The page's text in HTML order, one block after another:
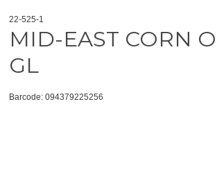
22-525-1
MID-EAST CORN
GL
Barcode: 094379225256